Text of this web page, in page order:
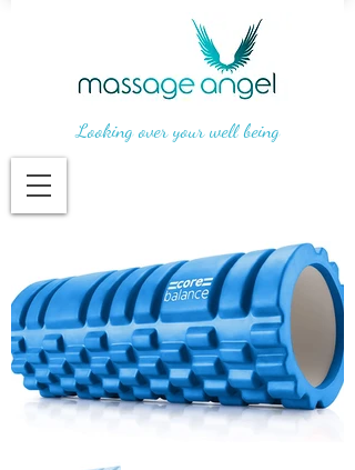
Looking over your well being